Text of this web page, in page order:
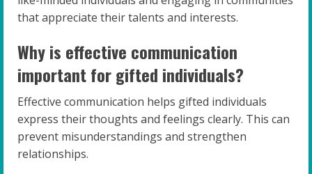
that appreciate their talents and interests.
Why is effective communication
important for gifted individuals?
Effective communication helps gifted individuals
express their thoughts and feelings clearly. This can
prevent misunderstandings and strengthen
relationships.